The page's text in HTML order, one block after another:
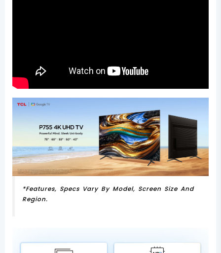
*Features, Specs Vary By Model, Screen Size And
Region.